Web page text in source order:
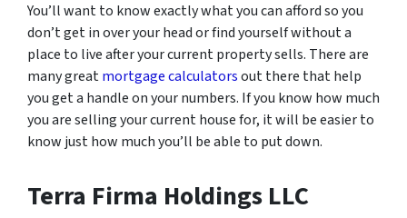
You’ll want to know exactly what you can afford so you
don’t get in over your head or find yourself without a
place to live after your current property sells. There are
many greatmortgage calculatorsout there that help
you get a handle on your numbers. If you know how much
you are selling your current house for, it will be easier to
know just how much you’ll be able to put down.
Terra Firma Holdings LLC